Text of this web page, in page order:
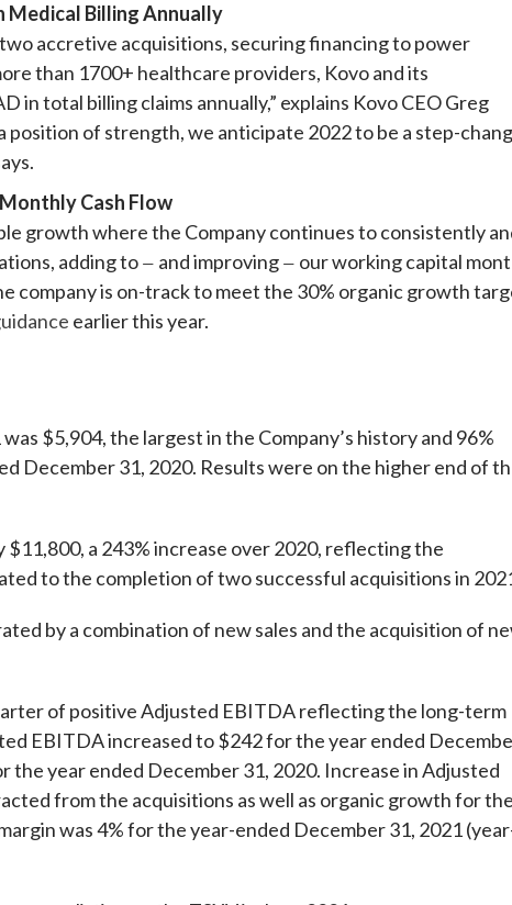
Medical Billing Annually
accretive acquisitions, securing financing to power
than 1700+ healthcare providers, Kovo and its
in total billing claims annually,” explains Kovo CEO Greg
position of strength, we anticipate 2022 to be a step-
Cash Flow
growth where the Company continues to consistently
adding to — and improving — our working capital
company is on-track to meet the 30% organic growth
earlier this year.
$5,904, the largest in the Company’s history and 96%
December 31, 2020. Results were on the higher end of
a 243% increase over 2020, reflecting the
to the completion of two successful acquisitions in
by a combination of new sales and the acquisition of
of positive Adjusted EBITDA reflecting the long-term
EBITDA increased to $242 for the year ended
year ended December 31, 2020. Increase in Adjusted
from the acquisitions as well as organic growth for
was 4% for the year-ended December 31, 2021